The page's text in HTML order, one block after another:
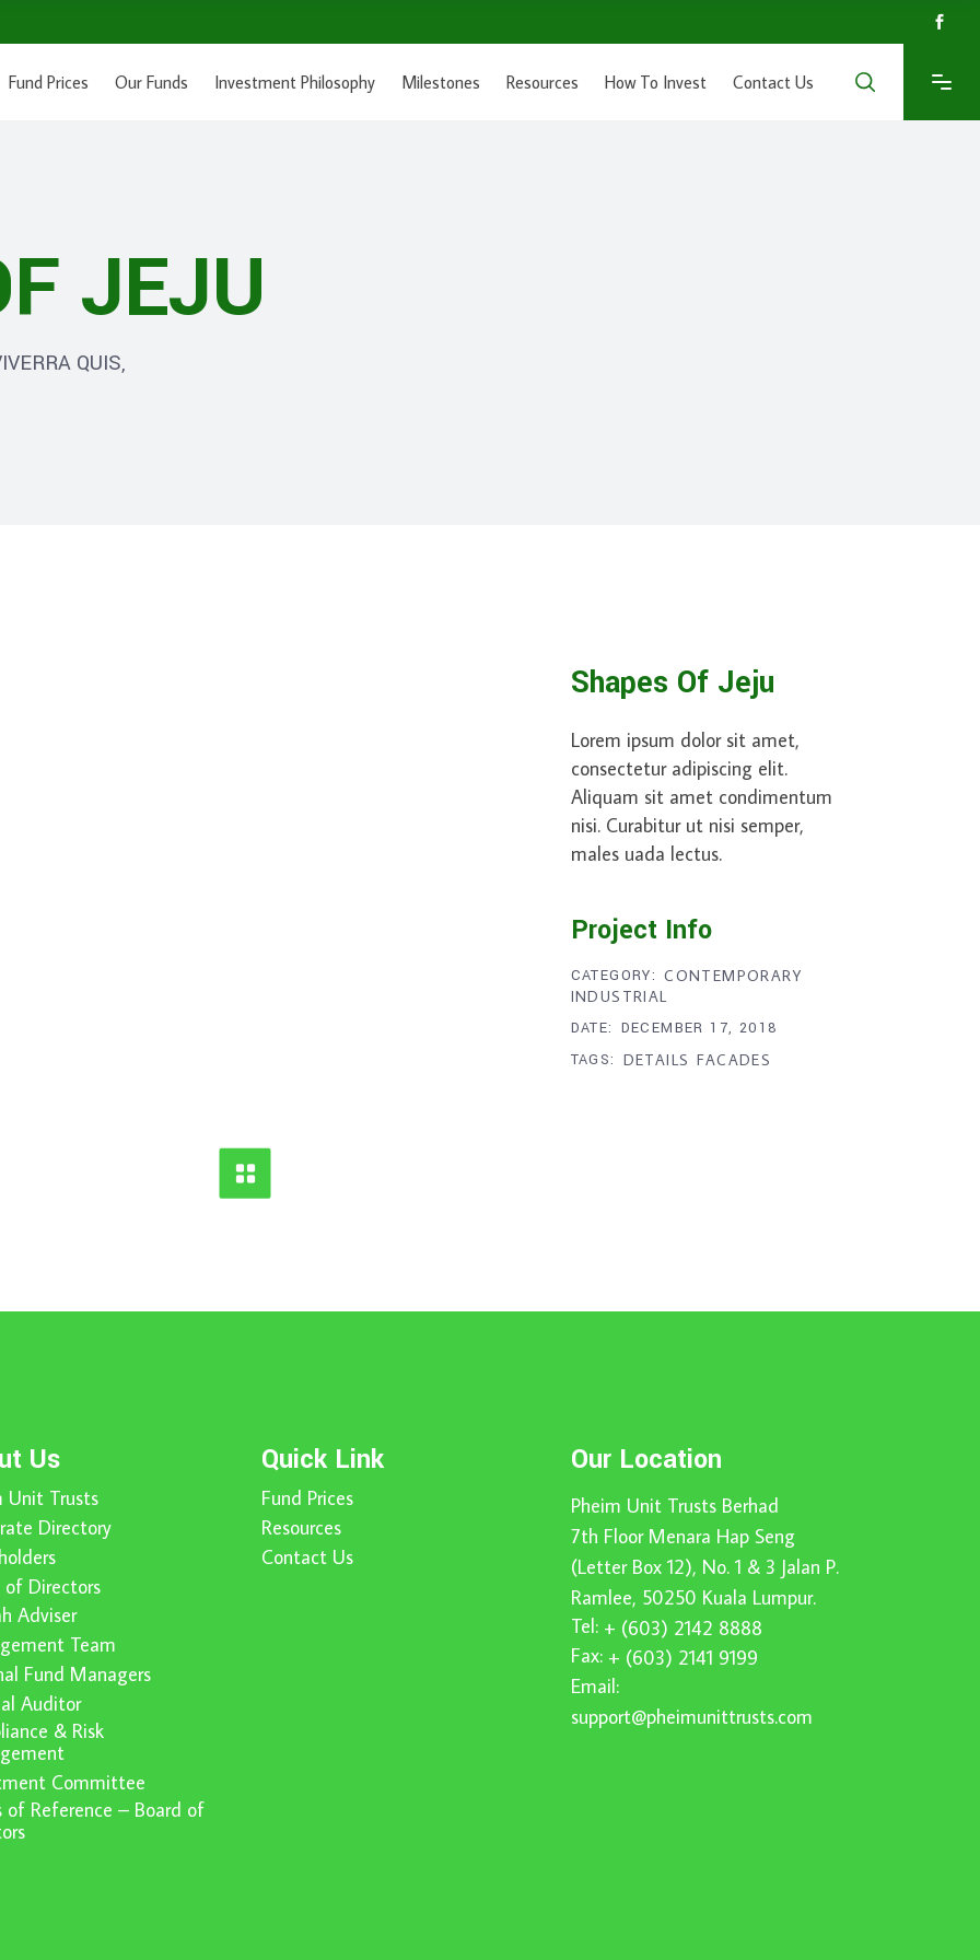
Fund Prices Our Funds Investment Philosophy Milestones Resources How To Invest Contact Us
JEJU
QUIS,
Shapes Of Jeju
Lorem ipsum dolor sit amet,
consectetur adipiscing elit.
Aliquam sit amet condimentum
nisi. Curabitur ut nisi semper,
males uada lectus.
Project Info
CATEGORY: CONTEMPORARY
INDUSTRIAL
DATE: DECEMBER 17, 2018
TAGS: DETAILS FACADES
Us
Unit Trusts
Directory
of Directors
Adviser
Team
Fund Managers
Auditor
& Risk
Committee
of Reference – Board of
Quick Link
Fund Prices
Resources
Contact Us
Our Location
Pheim Unit Trusts Berhad
7th Floor Menara Hap Seng
(Letter Box 12), No. 1 & 3 Jalan P.
Ramlee, 50250 Kuala Lumpur.
Tel: + (603) 2142 8888
Fax: + (603) 2141 9199
Email:
support@pheimunittrusts.com